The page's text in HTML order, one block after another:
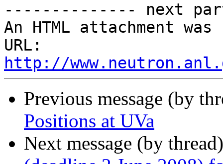
-------------- next
An HTML attachment
http://
Previous message (by
Positions at UVa
Next message (by